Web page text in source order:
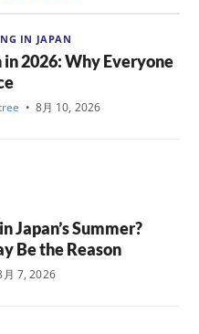
IN JAPAN
in 2026: Why Everyone
• 8月 10, 2026
Japan’s Summer?
Be the Reason
月 7, 2026